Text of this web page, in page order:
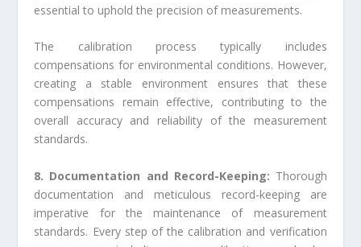
essential to uphold the precision of measurements.
The calibration process typically includes
compensations for environmental conditions. However,
creating a stable environment ensures that these
compensations remain effective, contributing to the
overall accuracy and reliability of the measurement
standards.
8. Documentation and Record-Keeping: Thorough
documentation and meticulous record-keeping are
imperative for the maintenance of measurement
standards. Every step of the calibration and verification